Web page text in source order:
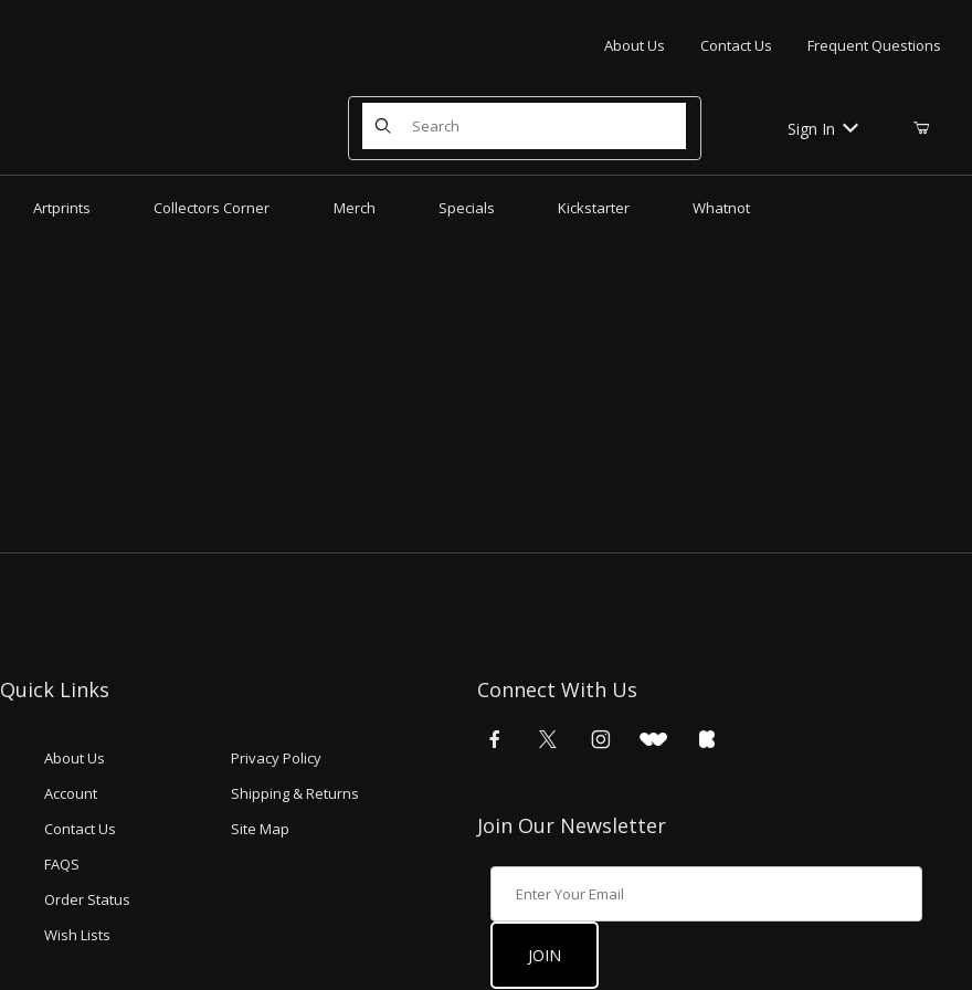
About Us Contact Us Frequent Questions
Product Search
Sign In
Artprints Collectors Corner Merch Specials Kickstarter Whatnot
Quick Links
About Us
Account
Contact Us
FAQS
Order Status
Wish Lists
Privacy Policy
Shipping & Returns
Site Map
Connect With Us
Join Our Newsletter
JOIN